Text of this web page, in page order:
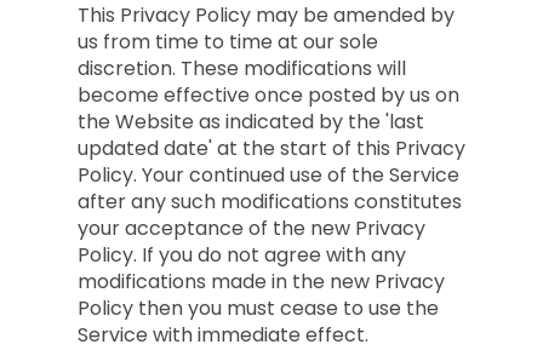
This Privacy Policy may be amended by
us from time to time at our sole
discretion. These modifications will
become effective once posted by us on
the Website as indicated by the 'last
updated date' at the start of this Privacy
Policy. Your continued use of the Service
after any such modifications constitutes
your acceptance of the new Privacy
Policy. If you do not agree with any
modifications made in the new Privacy
Policy then you must cease to use the
Service with immediate effect.